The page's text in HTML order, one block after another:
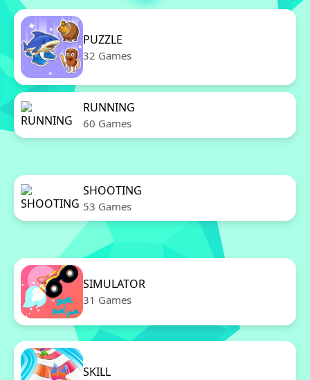
PUZZLE
32 Games
RUNNING
60 Games
SHOOTING
53 Games
SIMULATOR
31 Games
SKILL